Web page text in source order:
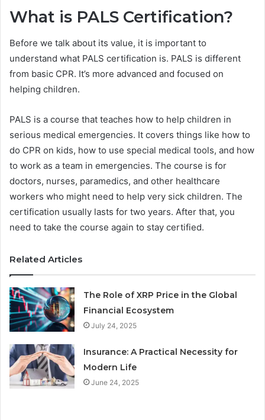
What is PALS Certification?
Before we talk about its value, it is important to
understand what PALS certification is. PALS is different
from basic CPR. It’s more advanced and focused on
helping children.
PALS is a course that teaches how to help children in
serious medical emergencies. It covers things like how to
do CPR on kids, how to use special medical tools, and how
to work as a team in emergencies. The course is for
doctors, nurses, paramedics, and other healthcare
workers who might need to help very sick children. The
certification usually lasts for two years. After that, you
need to take the course again to stay certified.
Related Articles
The Role of XRP Price in the Global
Financial Ecosystem
July 24, 2025
Insurance: A Practical Necessity for
Modern Life
June 24, 2025